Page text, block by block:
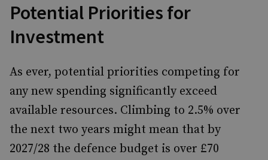
Potential Priorities for
Investment
As ever, potential priorities competing for
any new spending significantly exceed
available resources. Climbing to 2.5% over
the next two years might mean that by
2027/28 the defence budget is over £70